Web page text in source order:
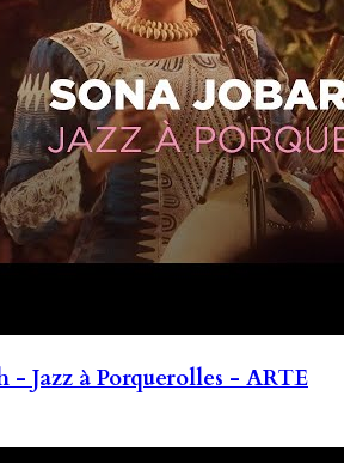
- Jazz à Porquerolles - ARTE